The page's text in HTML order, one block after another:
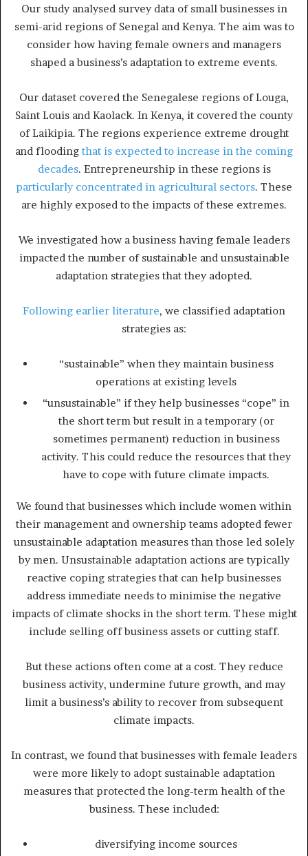
Our study analysed survey data of small businesses in
semi-arid regions of Senegal and Kenya. The aim was to
consider how having female owners and managers
shaped a business’s adaptation to extreme events.
Our dataset covered the Senegalese regions of Louga,
Saint Louis and Kaolack. In Kenya, it covered the county
of Laikipia. The regions experience extreme drought
and flooding that is expected to increase in the coming
decades. Entrepreneurship in these regions is
particularly concentrated in agricultural sectors. These
are highly exposed to the impacts of these extremes.
We investigated how a business having female leaders
impacted the number of sustainable and unsustainable
adaptation strategies that they adopted.
Following earlier literature, we classified adaptation
strategies as:
“sustainable” when they maintain business
operations at existing levels
“unsustainable” if they help businesses “cope” in
the short term but result in a temporary (or
sometimes permanent) reduction in business
activity. This could reduce the resources that they
have to cope with future climate impacts.
We found that businesses which include women within
their management and ownership teams adopted fewer
unsustainable adaptation measures than those led solely
by men. Unsustainable adaptation actions are typically
reactive coping strategies that can help businesses
address immediate needs to minimise the negative
impacts of climate shocks in the short term. These might
include selling off business assets or cutting staff.
But these actions often come at a cost. They reduce
business activity, undermine future growth, and may
limit a business’s ability to recover from subsequent
climate impacts.
In contrast, we found that businesses with female leaders
were more likely to adopt sustainable adaptation
measures that protected the long-term health of the
business. These included:
diversifying income sources